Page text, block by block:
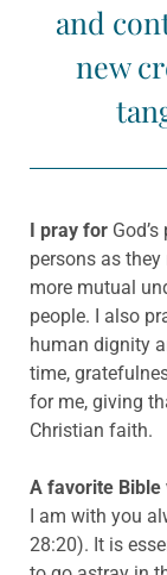
and
new
I pray for
persons as
more mutual
people. I also
human dignity
time,
for me, giving
Christian faith.
A favorite Bible
I am with you
28:20). It is